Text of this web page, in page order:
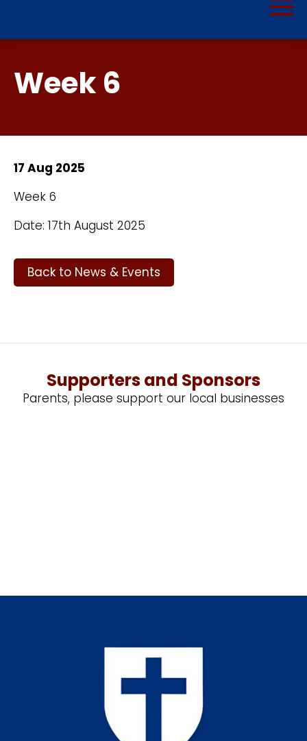
Week 6
17 Aug 2025
Week 6
Date: 17th August 2025
Back to News & Events
Supporters and Sponsors
Parents, please support our local businesses